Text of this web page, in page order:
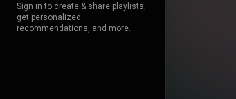
Sign in to create & share playlists,
get personalized
recommendations, and more.